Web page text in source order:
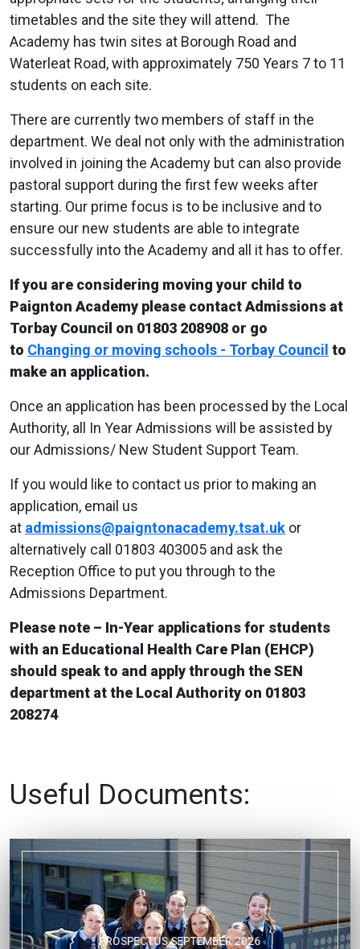
timetables and the site they will attend. The
Academy has twin sites at Borough Road and
Waterleat Road, with approximately 750 Years 7 to 11
students on each site.
There are currently two members of staff in the
department. We deal not only with the administration
involved in joining the Academy but can also provide
pastoral support during the first few weeks after
starting. Our prime focus is to be inclusive and to
ensure our new students are able to integrate
successfully into the Academy and all it has to offer.
If you are considering moving your child to
Paignton Academy please contact Admissions at
Torbay Council on 01803 208908 or go
to Changing or moving schools - Torbay Council to
make an application.
Once an application has been processed by the Local
Authority, all In Year Admissions will be assisted by
our Admissions/ New Student Support Team.
If you would like to contact us prior to making an
application, email us
at admissions@paigntonacademy.tsat.uk or
alternatively call 01803 403005 and ask the
Reception Office to put you through to the
Admissions Department.
Please note – In-Year applications for students
with an Educational Health Care Plan (EHCP)
should speak to and apply through the SEN
department at the Local Authority on 01803
208274
Useful Documents:
PROSPECTUS SEPTEMBER 2026